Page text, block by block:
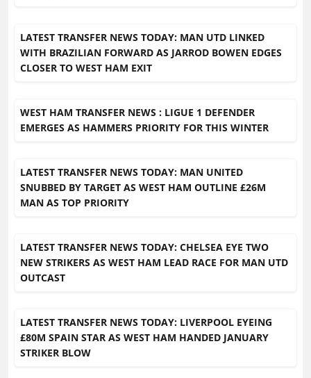
LATEST TRANSFER NEWS TODAY: MAN UTD LINKED
WITH BRAZILIAN FORWARD AS JARROD BOWEN EDGES
CLOSER TO WEST HAM EXIT
WEST HAM TRANSFER NEWS : LIGUE 1 DEFENDER
EMERGES AS HAMMERS PRIORITY FOR THIS WINTER
LATEST TRANSFER NEWS TODAY: MAN UNITED
SNUBBED BY TARGET AS WEST HAM OUTLINE £26M
MAN AS TOP PRIORITY
LATEST TRANSFER NEWS TODAY: CHELSEA EYE TWO
NEW STRIKERS AS WEST HAM LEAD RACE FOR MAN UTD
OUTCAST
LATEST TRANSFER NEWS TODAY: LIVERPOOL EYEING
£80M SPAIN STAR AS WEST HAM HANDED JANUARY
STRIKER BLOW